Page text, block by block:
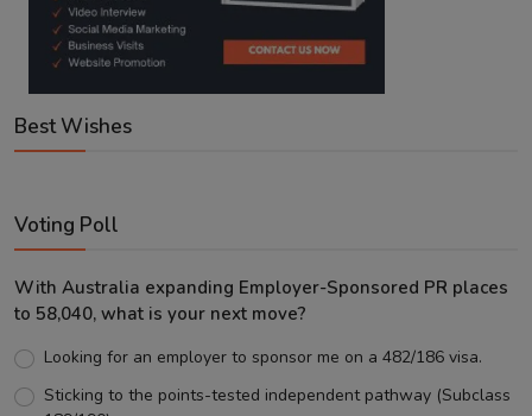
Best Wishes
Voting Poll
With Australia expanding Employer-Sponsored PR places
to 58,040, what is your next move?
Looking for an employer to sponsor me on a 482/186 visa.
Sticking to the points-tested independent pathway (Subclass